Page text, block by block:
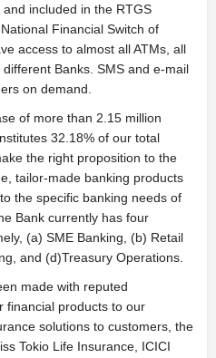
included in the RTGS
Financial Switch of
access to almost all ATMs, all
Banks. SMS and e-mail
on demand.
of more than 2.15 million
32.18% of our total
the right proposition to the
tailor-made banking products
the specific banking needs of
Bank currently has four
(a) SME Banking, (b) Retail
and (d)Treasury Operations.
made with reputed
financial products to our
solutions to customers, the
Tokio Life Insurance, ICICI